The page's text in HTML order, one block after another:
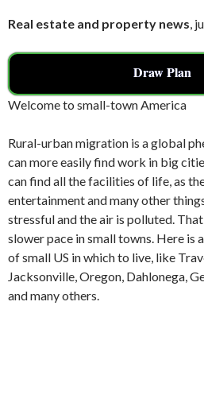
Real estate and property news,
Draw Plan
Welcome to small-town America
Rural-urban migration is a global
can more easily find work in big
can find all the facilities of life, as
entertainment and many other
stressful and the air is polluted.
slower pace in small towns. Here is
of small US in which to live, like
Jacksonville, Oregon, Dahlonega,
and many others.